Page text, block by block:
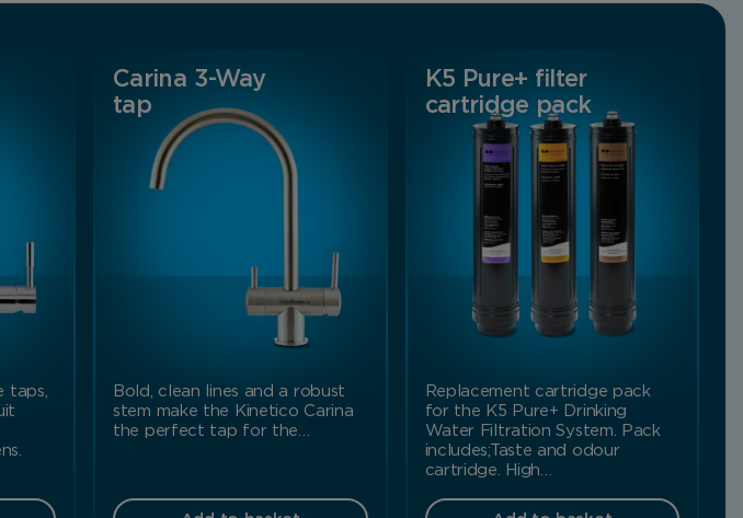
taps,
Carina 3-Way
tap
Bold, clean lines and a robust
stem make the Kinetico Carina
the perfect tap for the…
K5 Pure+ filter
cartridge pack
Replacement cartridge pack
for the K5 Pure+ Drinking
Water Filtration System. Pack
includes;Taste and odour
cartridge. High…